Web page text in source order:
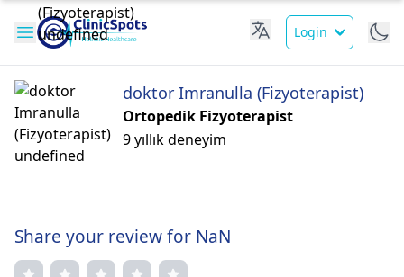
Login
doktor Imranulla (Fizyoterapist)
Ortopedik Fizyoterapist
9 yıllık deneyim
Share your review for NaN